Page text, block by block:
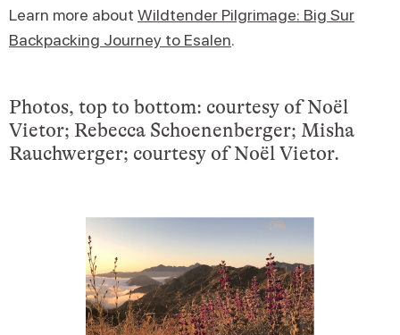
Learn more about Wildtender Pilgrimage: Big Sur
Backpacking Journey to Esalen.
Photos, top to bottom: courtesy of Noël
Vietor; Rebecca Schoenenberger; Misha
Rauchwerger; courtesy of Noël Vietor.